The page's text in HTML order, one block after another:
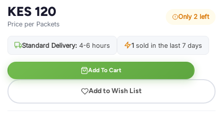
KES 120
Price per Packets
Only 2 left
Standard Delivery: 4-6 hours 1 sold in the last 7 days
Add To Cart
Add to Wish List